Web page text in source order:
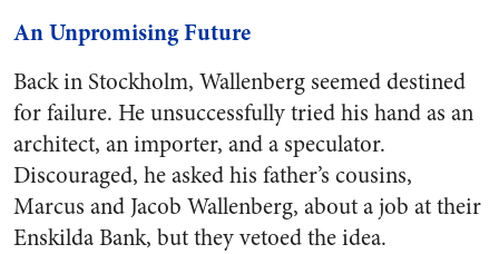
An Unpromising Future
Back in Stockholm, Wallenberg seemed destined
for failure. He unsuccessfully tried his hand as an
architect, an importer, and a speculator.
Discouraged, he asked his father’s cousins,
Marcus and Jacob Wallenberg, about a job at their
Enskilda Bank, but they vetoed the idea.